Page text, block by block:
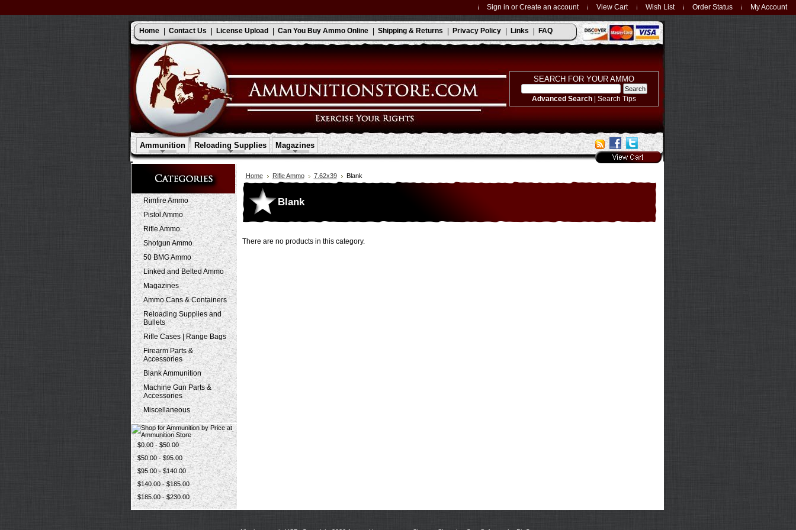
My Account
Order Status
Wish List
View Cart
Sign in or Create an account
Home Contact Us License Upload Can You Buy Ammo Online Shipping & Returns Privacy Policy Links FAQ
SEARCH FOR YOUR AMMO
Advanced Search | Search Tips
Ammunition Reloading Supplies Magazines
Rimfire Ammo
Pistol Ammo
Rifle Ammo
Shotgun Ammo
50 BMG Ammo
Linked and Belted Ammo
Magazines
Ammo Cans & Containers
Reloading Supplies and
Bullets
Rifle Cases | Range Bags
Firearm Parts &
Accessories
Blank Ammunition
Machine Gun Parts &
Accessories
Miscellaneous
$0.00 - $50.00
$50.00 - $95.00
$95.00 - $140.00
$140.00 - $185.00
$185.00 - $230.00
Home Rifle Ammo 7.62x39 Blank
Blank
There are no products in this category.